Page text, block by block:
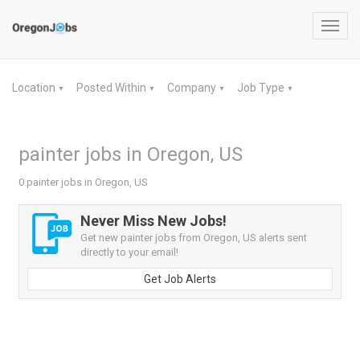
Location ▼ Posted Within ▼ Company ▼ Job Type ▼
painter jobs in Oregon, US
0 painter jobs in Oregon, US
Never Miss New Jobs!
Get new painter jobs from Oregon, US alerts sent
directly to your email!
Get Job Alerts